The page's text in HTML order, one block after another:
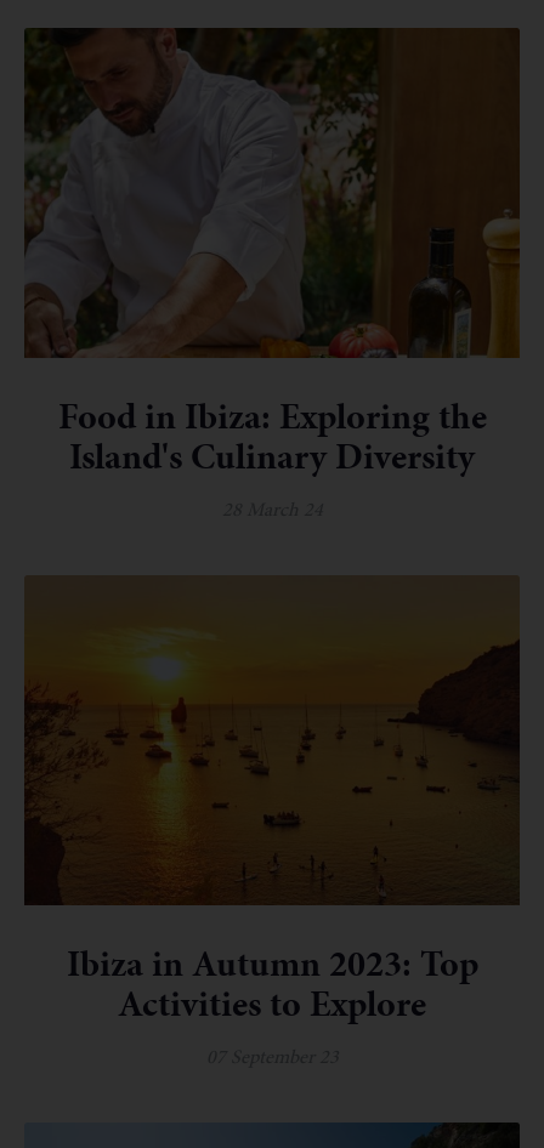
Food in Ibiza: Exploring the
Island's Culinary Diversity
Ibiza in Autumn 2023: Top
Activities to Explore